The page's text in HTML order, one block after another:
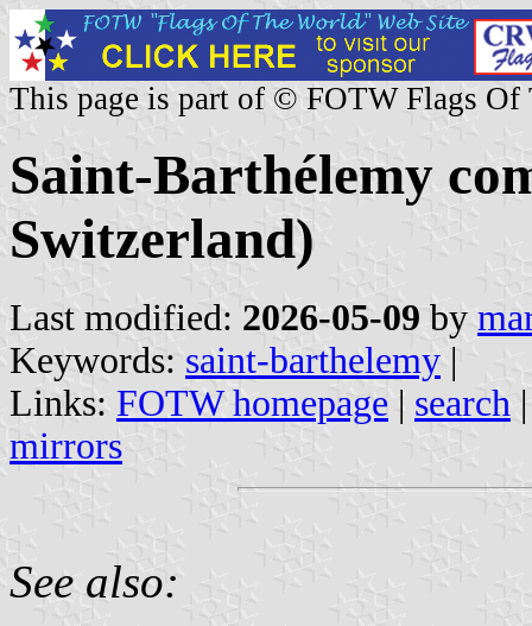
This page is part of © FOTW Flags Of
Saint-Barthélemy
Switzerland)
Last modified: 2026-05-09 by
Keywords: saint-barthelemy |
Links: FOTW homepage | search
mirrors
See also: